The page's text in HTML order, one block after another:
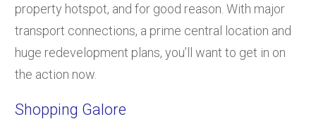
property hotspot, and for good reason. With major
transport connections, a prime central location and
huge redevelopment plans, you’ll want to get in on
the action now.
Shopping Galore